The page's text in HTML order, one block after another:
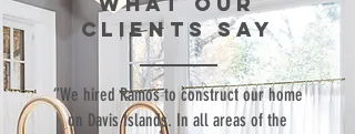
Luxury
Goods
clients SAY
“We hired Ramos to construct our home
on Davis Islands. In all areas of the